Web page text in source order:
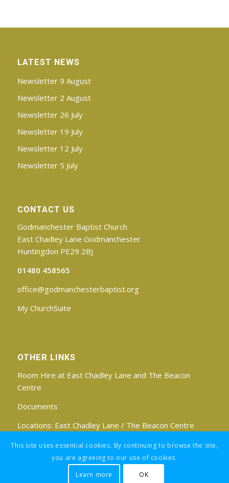
LATEST NEWS
Newsletter 9 August
Newsletter 2 August
Newsletter 26 July
Newsletter 19 July
Newsletter 12 July
Newsletter 5 July
CONTACT US
Godmanchester Baptist Church
East Chadley Lane Godmanchester
Huntingdon PE29 2BJ
01480 458565
office@godmanchesterbaptist.org
My ChurchSuite
OTHER LINKS
Room Hire at East Chadley Lane and The Beacon
Centre
Documents
Locations: East Chadley Lane / The Beacon Centre
Find us on Facebook
This site uses essential cookies. By continuing to browse the site,
you are agreeing to our use of cookies.
Learn more
OK